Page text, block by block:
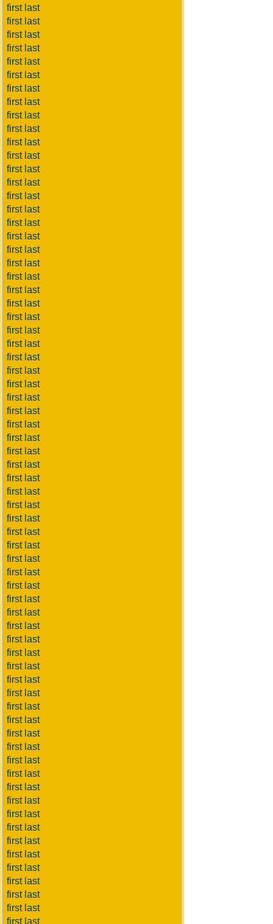
first last
first last
first last
first last
first last
first last
first last
first last
first last
first last
first last
first last
first last
first last
first last
first last
first last
first last
first last
first last
first last
first last
first last
first last
first last
first last
first last
first last
first last
first last
first last
first last
first last
first last
first last
first last
first last
first last
first last
first last
first last
first last
first last
first last
first last
first last
first last
first last
first last
first last
first last
first last
first last
first last
first last
first last
first last
first last
first last
first last
first last
first last
first last
first last
first last
first last
first last
first last
first last